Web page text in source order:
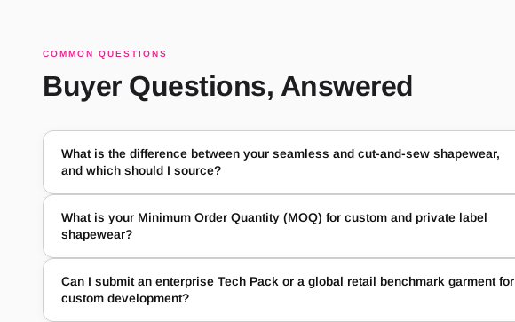
COMMON QUESTIONS
Buyer Questions, Answered
What is the difference between your seamless and cut-and-sew shapewear,
and which should I source?
What is your Minimum Order Quantity (MOQ) for custom and private label
shapewear?
Can I submit an enterprise Tech Pack or a global retail benchmark garment for
custom development?